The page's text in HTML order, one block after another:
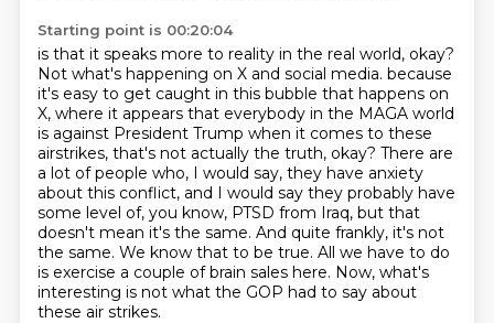
Starting point is 00:20:04
is that it speaks more to reality in the real world, okay?
Not what's happening on X and social media. because
it's easy to get caught in this bubble that happens on
X, where it appears that everybody in the MAGA world
is against President Trump when it comes to these
airstrikes, that's not actually the truth, okay? There are
a lot of people who, I would say, they have anxiety
about this conflict, and I would say they probably have
some level of, you know, PTSD from Iraq, but that
doesn't mean it's the same. And quite frankly, it's not
the same. We know that to be true. All we have to do
is exercise a couple of brain sales here. Now, what's
interesting is not what the GOP had to say about
these air strikes.